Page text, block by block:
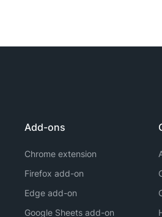
Add-ons
Chrome extension
Firefox add-on
Edge add-on
Google Sheets add-on